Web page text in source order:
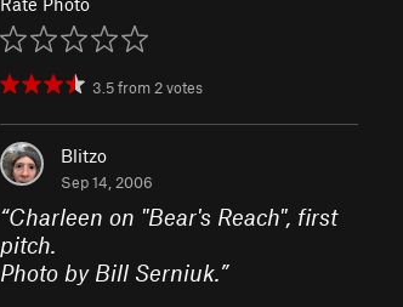
3.5from 2votes
Blitzo
Sep 14, 2006
“Charleen on "Bear's Reach", first
pitch.
Photo by Bill Serniuk.”